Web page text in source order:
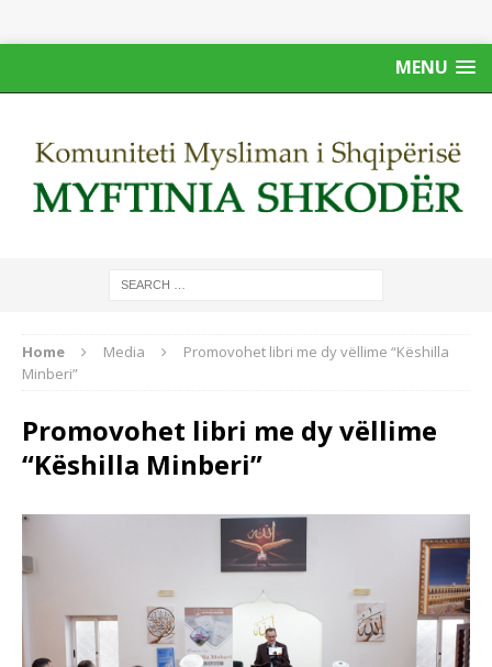
MENU
Home Media
Promovohet libri me dy vëllime “Këshilla
Minberi”
Promovohet libri me dy vëllime
“Këshilla Minberi”